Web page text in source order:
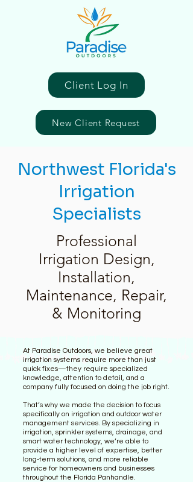
Client Log In
New Client Request
Northwest Florida's
Irrigation
Specialists
Professional
Irrigation Design,
Installation,
Maintenance, Repair,
& Monitoring
At Paradise Outdoors, we believe great
irrigation systems require more than just
quick fixes—they require specialized
knowledge, attention to detail, and a
company fully focused on doing the job right.
That’s why we made the decision to focus
specifically on irrigation and outdoor water
management services. By specializing in
irrigation, sprinkler systems, drainage, and
smart water technology, we’re able to
provide a higher level of expertise, better
long-term solutions, and more reliable
service for homeowners and businesses
throughout the Florida Panhandle.